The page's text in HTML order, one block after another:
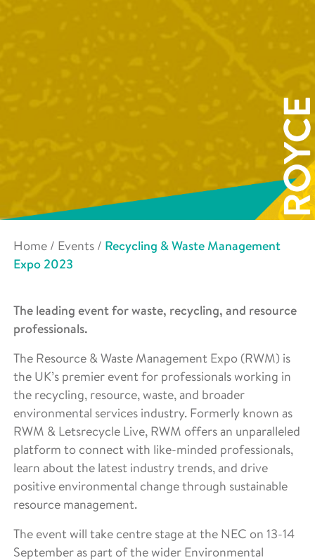
Home / Events / Recycling & Waste Management
Expo 2023
The leading event for waste, recycling, and resource
professionals.
The Resource & Waste Management Expo (RWM) is
the UK’s premier event for professionals working in
the recycling, resource, waste, and broader
environmental services industry. Formerly known as
RWM & Letsrecycle Live, RWM offers an unparalleled
platform to connect with like-minded professionals,
learn about the latest industry trends, and drive
positive environmental change through sustainable
resource management.
The event will take centre stage at the NEC on 13-14
September as part of the wider Environmental